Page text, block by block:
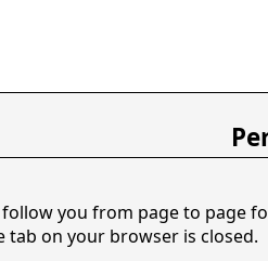
you from page to page
tab on your browser is closed.